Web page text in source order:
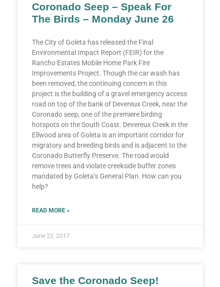
Coronado Seep – Speak For
The Birds – Monday June 26
The City of Goleta has released the Final
Environmental Impact Report (FEIR) for the
Rancho Estates Mobile Home Park Fire
Improvements Project. Though the car wash has
been removed, the continuing concern in this
project is the building of a gravel emergency access
road on top of the bank of Devereux Creek, near the
Coronado seep, one of the premiere birding
hotspots on the South Coast. Devereux Creek in the
Ellwood area of Goleta is an important corridor for
migratory and breeding birds and is adjacent to the
Coronado Butterfly Preserve. The road would
remove trees and violate creekside buffer zones
mandated by Goleta’s General Plan. How can you
help?
READ MORE »
June 22, 2017
Save the Coronado Seep!